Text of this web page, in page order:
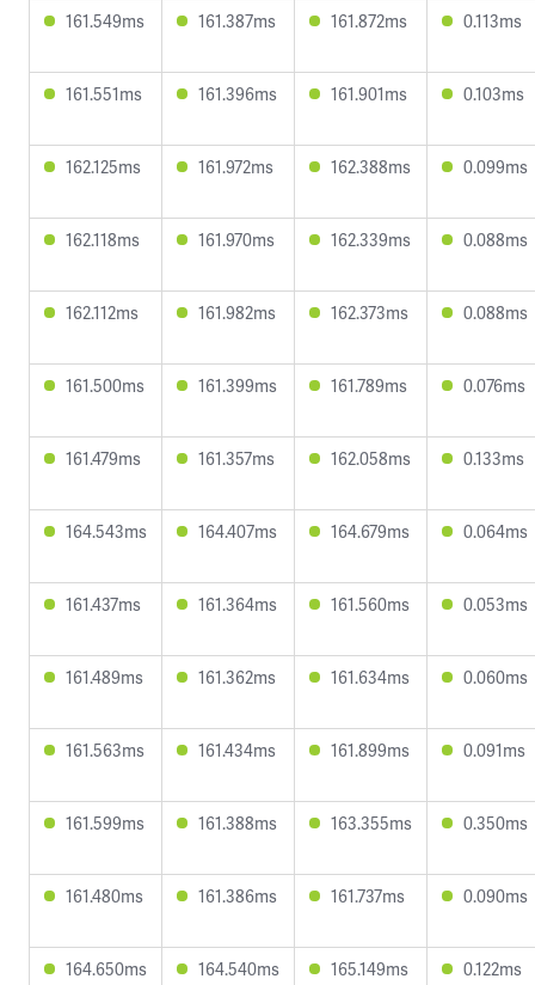
161.549ms 161.387ms 161.872ms 0.113ms
161.551ms 161.396ms 161.901ms 0.103ms
162.125ms 161.972ms 162.388ms 0.099ms
162.118ms 161.970ms 162.339ms 0.088ms
162.112ms 161.982ms 162.373ms 0.088ms
161.500ms 161.399ms 161.789ms 0.076ms
161.479ms 161.357ms 162.058ms 0.133ms
164.543ms 164.407ms 164.679ms 0.064ms
161.437ms 161.364ms 161.560ms 0.053ms
161.489ms 161.362ms 161.634ms 0.060ms
161.563ms 161.434ms 161.899ms 0.091ms
161.599ms 161.388ms 163.355ms 0.350ms
161.480ms 161.386ms 161.737ms 0.090ms
164.650ms 164.540ms 165.149ms 0.122ms